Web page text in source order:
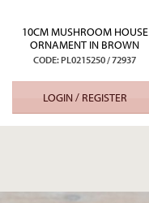
10CM MUSHROOM HOUSE
ORNAMENT IN BROWN
CODE: PL0215250 / 72937
LOGIN / REGISTER